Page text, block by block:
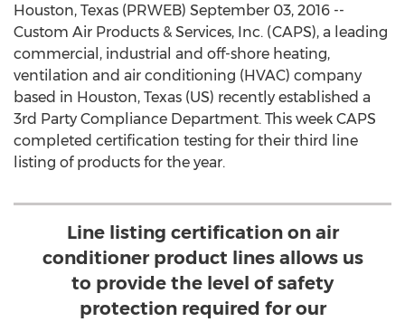
Houston, Texas (PRWEB) September 03, 2016 --
Custom Air Products & Services, Inc. (CAPS), a leading
commercial, industrial and off-shore heating,
ventilation and air conditioning (HVAC) company
based in Houston, Texas (US) recently established a
3rd Party Compliance Department. This week CAPS
completed certification testing for their third line
listing of products for the year.
Line listing certification on air
conditioner product lines allows us
to provide the level of safety
protection required for our